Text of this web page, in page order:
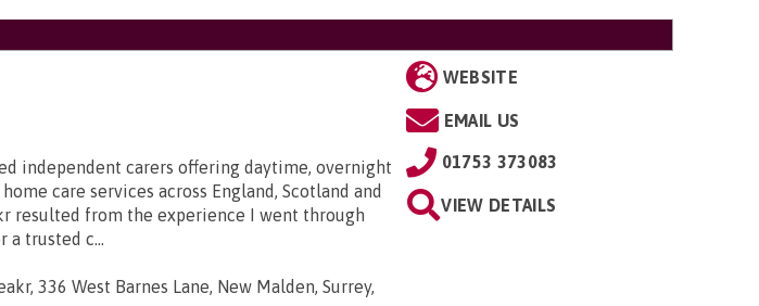
independent carers offering daytime, overnight
care services across England, Scotland and
resulted from the experience I went through
a trusted c...
336 West Barnes Lane, New Malden, Surrey,
WEBSITE
EMAIL US
01753 373083
VIEW DETAILS